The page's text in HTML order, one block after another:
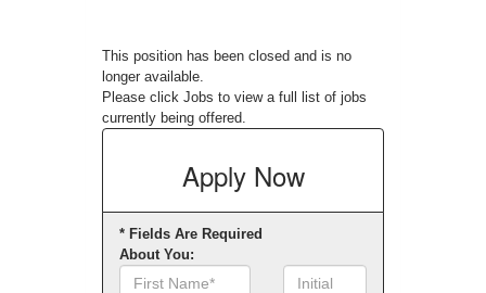
This position has been closed and is no
longer available.
Please click Jobs to view a full list of jobs
currently being offered.
Apply Now
* Fields Are Required
About You:
First
Initial